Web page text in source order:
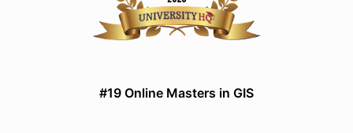
#19 Online Masters in GIS